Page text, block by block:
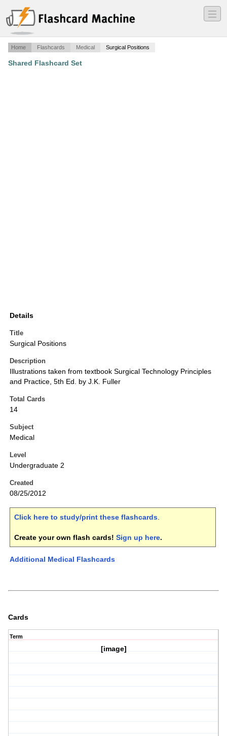
―
―
―
Home Flashcards Medical Surgical Positions
Shared Flashcard Set
Details
Title
Surgical Positions
Description
Illustrations taken from textbook Surgical Technology Principles
and Practice, 5th Ed. by J.K. Fuller
Total Cards
14
Subject
Medical
Level
Undergraduate 2
Created
08/25/2012
Click here to study/print these flashcards.
Create your own flash cards! Sign up here.
Additional Medical Flashcards
Cards
Term
[image]